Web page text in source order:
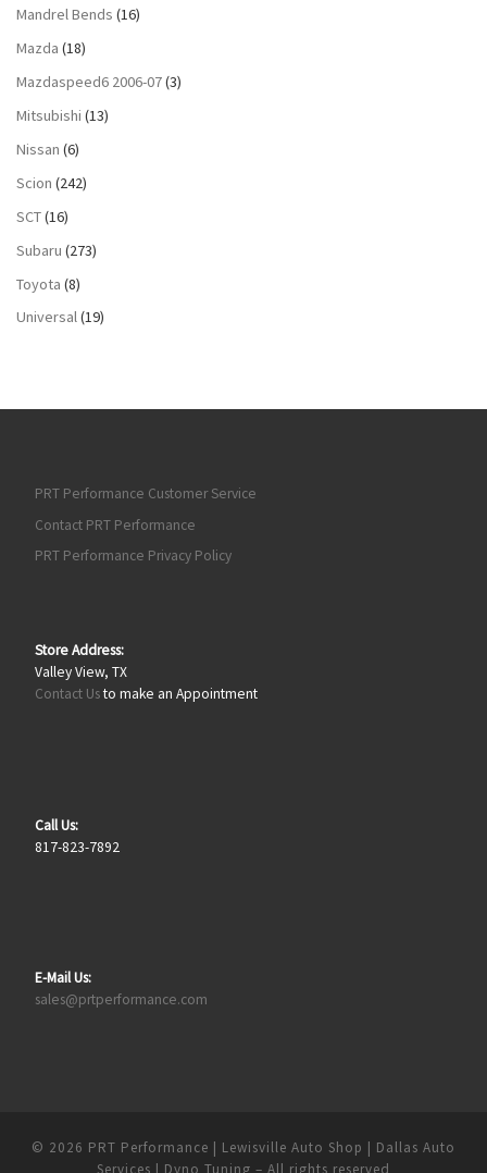
Mandrel Bends (16)
Mazda (18)
Mazdaspeed6 2006-07(3)
Mitsubishi (13)
Nissan (6)
Scion (242)
SCT(16)
Subaru (273)
Toyota (8)
Universal(19)
PRT Performance Customer Service
Contact PRT Performance
PRT Performance Privacy Policy
Store Address:
Valley View, TX
Contact Usto make an Appointment
Call Us:
817-823-7892
E-Mail Us:
sales@prtperformance.com
© 2026 PRT Performance | Lewisville Auto Shop | Dallas Auto